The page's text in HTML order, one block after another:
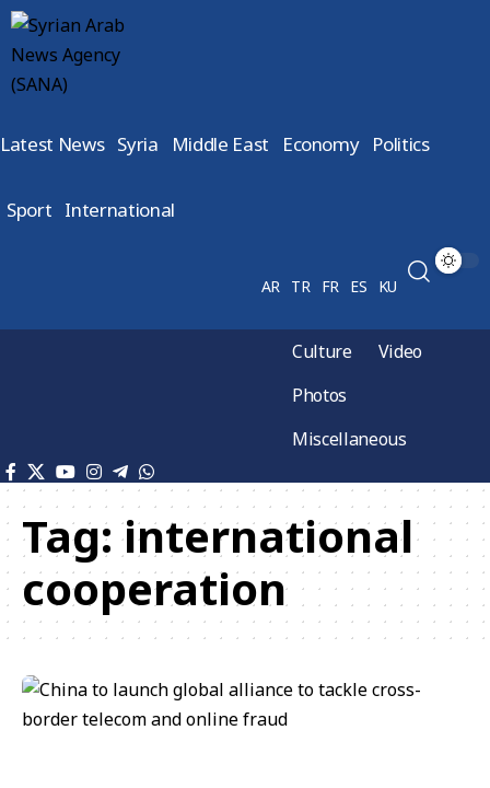
Latest News Syria Middle East Economy Politics
Sport International
AR TR FR ES KU
Culture
Video
Photos
Miscellaneous
Tag:international
cooperation